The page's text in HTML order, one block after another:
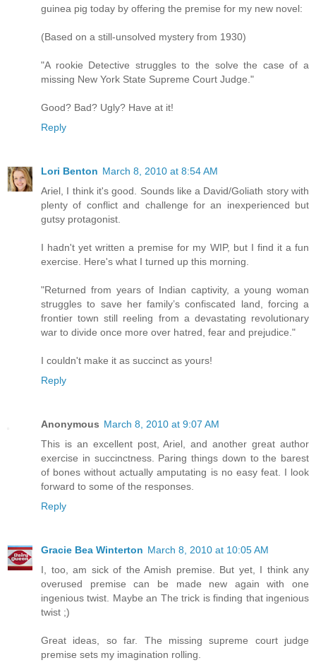
guinea pig today by offering the premise for my new novel:
(Based on a still-unsolved mystery from 1930)
"A rookie Detective struggles to the solve the case of a
missing New York State Supreme Court Judge."
Good? Bad? Ugly? Have at it!
Reply
Lori Benton March 8, 2010 at 8:54 AM
Ariel, I think it's good. Sounds like a David/Goliath story with
plenty of conflict and challenge for an inexperienced but
gutsy protagonist.
I hadn't yet written a premise for my WIP, but I find it a fun
exercise. Here's what I turned up this morning.
"Returned from years of Indian captivity, a young woman
struggles to save her family’s confiscated land, forcing a
frontier town still reeling from a devastating revolutionary
war to divide once more over hatred, fear and prejudice."
I couldn't make it as succinct as yours!
Reply
Anonymous March 8, 2010 at 9:07 AM
This is an excellent post, Ariel, and another great author
exercise in succinctness. Paring things down to the barest
of bones without actually amputating is no easy feat. I look
forward to some of the responses.
Reply
Gracie Bea Winterton March 8, 2010 at 10:05 AM
I, too, am sick of the Amish premise. But yet, I think any
overused premise can be made new again with one
ingenious twist. Maybe an The trick is finding that ingenious
twist ;)
Great ideas, so far. The missing supreme court judge
premise sets my imagination rolling.